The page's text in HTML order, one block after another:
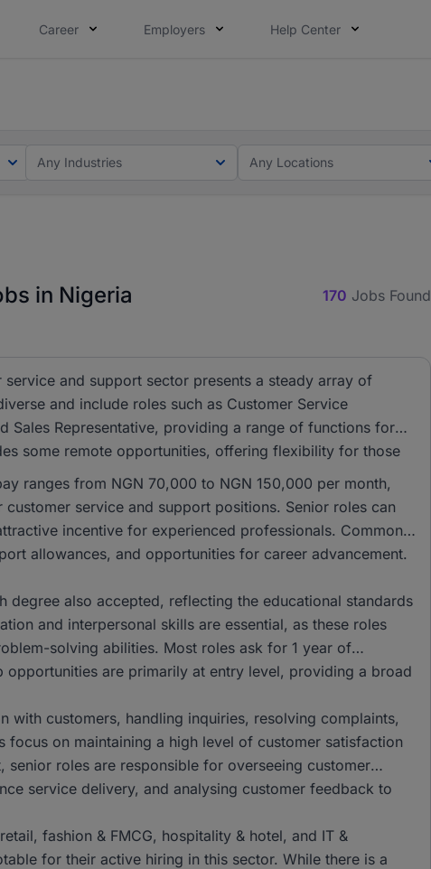
Career Employers Help Center
Any Industries Any Locations
in Nigeria 170 Jobs Found
and support sector presents a steady array of
and include roles such as Customer Service
Sales Representative, providing a range of functions for
some remote opportunities, offering flexibility for those
ranges from NGN 70,000 to NGN 150,000 per month,
service and support positions. Senior roles can
incentive for experienced professionals. Common
allowances, and opportunities for career advancement.
degree also accepted, reflecting the educational standards
and interpersonal skills are essential, as these roles
solving abilities. Most roles ask for 1 year of
are primarily at entry level, providing a broad
with customers, handling inquiries, resolving complaints,
on maintaining a high level of customer satisfaction
roles are responsible for overseeing customer
service delivery, and analysing customer feedback to
fashion & FMCG, hospitality & hotel, and IT &
for their active hiring in this sector. While there is a